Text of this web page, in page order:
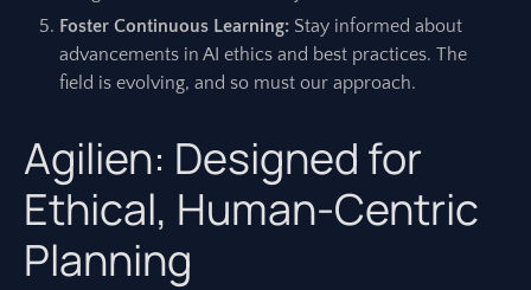
Foster Continuous Learning: Stay informed about
advancements in AI ethics and best practices. The
field is evolving, and so must our approach.
Agilien: Designed for
Ethical, Human-Centric
Planning